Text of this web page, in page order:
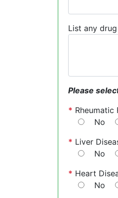
List any
Please
* Rheumatic
No
* Liver
No
* Heart
No